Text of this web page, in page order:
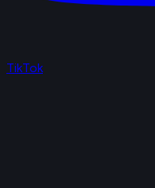
TikTok